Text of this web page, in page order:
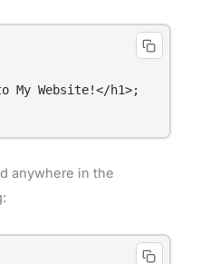
My Website!</h1>;
anywhere in the